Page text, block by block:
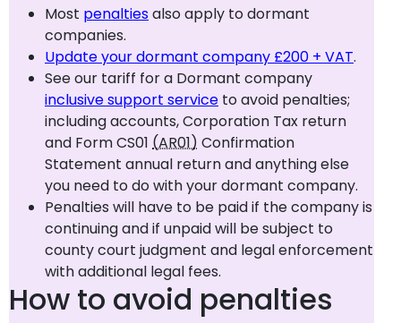
Most penaltiesalso apply to dormant
companies.
Update your dormant company £200 + VAT.
See our tariff for a Dormant company
inclusive support service to avoid penalties;
including accounts, Corporation Tax return
and Form CS01 (AR01) Confirmation
Statement annual return and anything else
you need to do with your dormant company.
Penalties will have to be paid if the company is
continuing and if unpaid will be subject to
county court judgment and legal enforcement
with additional legal fees.
How to avoid penalties